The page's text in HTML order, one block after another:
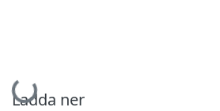
Hämtar...
Ladda ner